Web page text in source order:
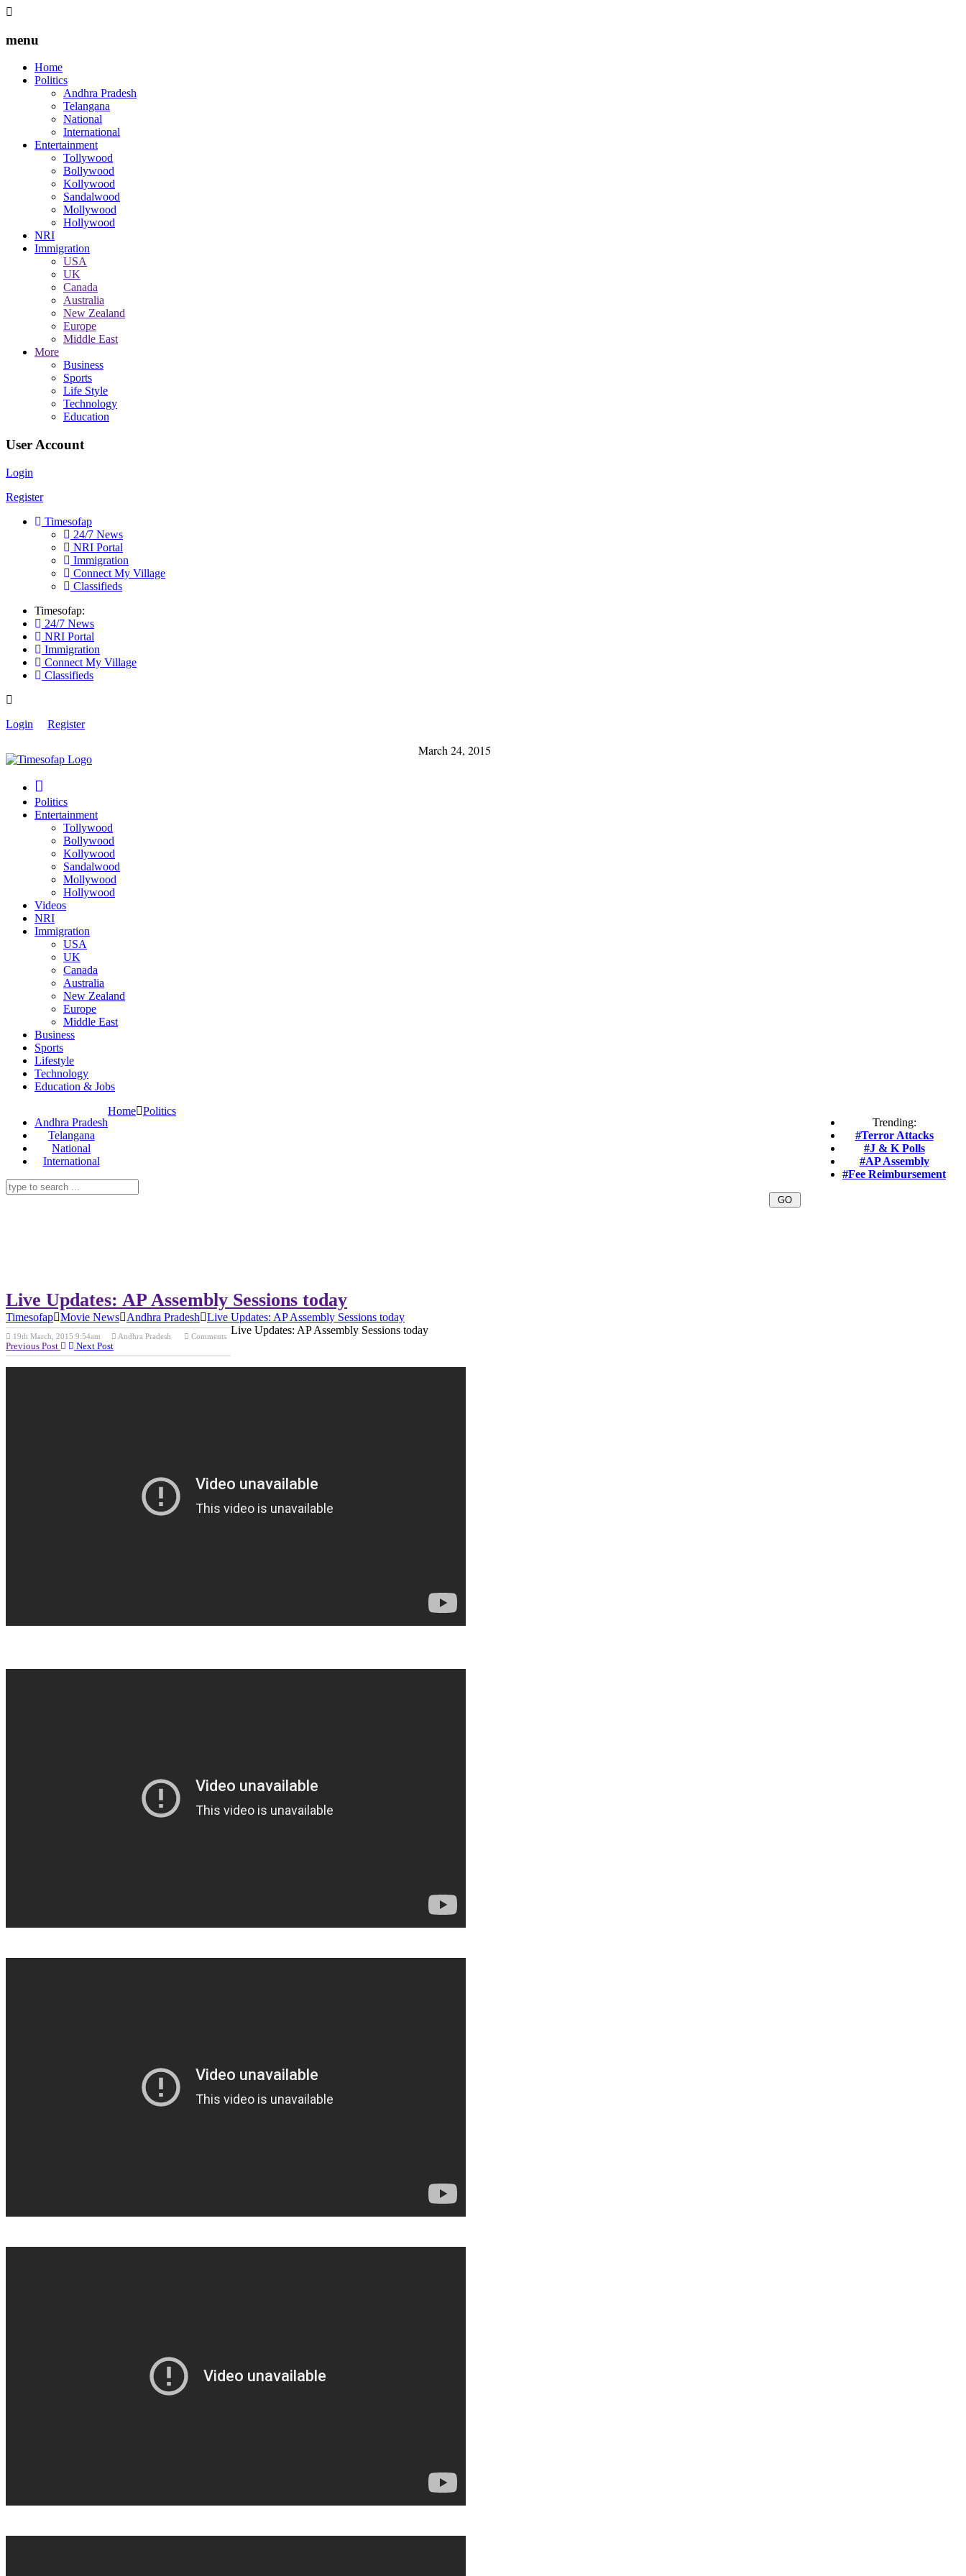
menu
Home
Politics
Andhra Pradesh
Telangana
National
International
Entertainment
Tollywood
Bollywood
Kollywood
Sandalwood
Mollywood
Hollywood
NRI
Immigration
USA
UK
Canada
Australia
New Zealand
Europe
Middle East
More
Business
Sports
Life Style
Technology
Education
User Account
Login
Register
Timesofap
24/7 News
NRI Portal
Immigration
Connect My Village
Classifieds
Timesofap:
24/7 News
NRI Portal
Immigration
Connect My Village
Classifieds
Login Register
March 24, 2015
Politics
Entertainment
Tollywood
Bollywood
Kollywood
Sandalwood
Mollywood
Hollywood
Videos
NRI
Immigration
USA
UK
Canada
Australia
New Zealand
Europe
Middle East
Business
Sports
Lifestyle
Technology
Education & Jobs
Andhra Pradesh
Telangana
National
International
Trending:
#Terror Attacks
#J & K Polls
#AP Assembly
#Fee Reimbursement
Home Politics
Live Updates: AP Assembly Sessions today
Timesofap Movie News Andhra Pradesh Live Updates: AP Assembly Sessions today
19th March, 2015 9:54am Andhra Pradesh Comments
Previous Post Next Post
Live Updates: AP Assembly Sessions today